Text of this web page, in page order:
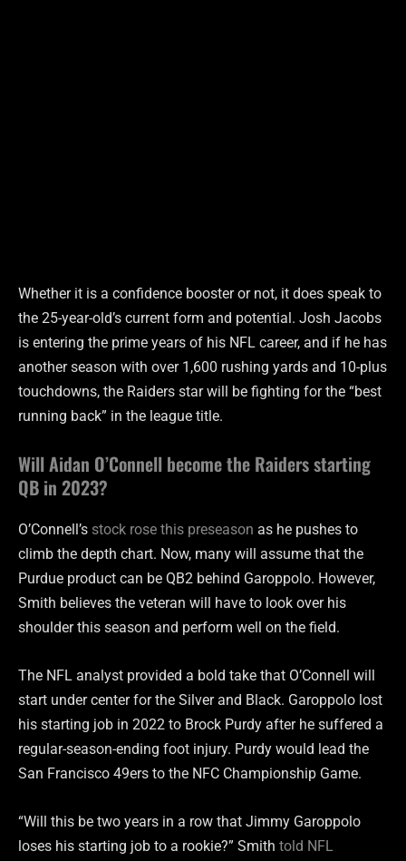
Whether it is a confidence booster or not, it does speak to
the 25-year-old’s current form and potential. Josh Jacobs
is entering the prime years of his NFL career, and if he has
another season with over 1,600 rushing yards and 10-plus
touchdowns, the Raiders star will be fighting for the “best
running back” in the league title.
Will Aidan O’Connell become the Raiders starting
QB in 2023?
O’Connell’s stock rose this preseason as he pushes to
climb the depth chart. Now, many will assume that the
Purdue product can be QB2 behind Garoppolo. However,
Smith believes the veteran will have to look over his
shoulder this season and perform well on the field.
The NFL analyst provided a bold take that O’Connell will
start under center for the Silver and Black. Garoppolo lost
his starting job in 2022 to Brock Purdy after he suffered a
regular-season-ending foot injury. Purdy would lead the
San Francisco 49ers to the NFC Championship Game.
“Will this be two years in a row that Jimmy Garoppolo
loses his starting job to a rookie?” Smith told NFL